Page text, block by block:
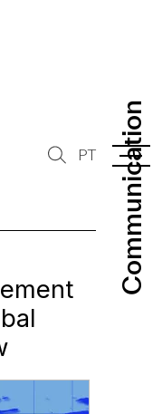
Communication
Communication
PT